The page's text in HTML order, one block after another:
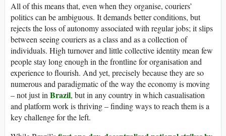
All of this means that, even when they organise, couriers’
politics can be ambiguous. It demands better conditions, but
rejects the loss of autonomy associated with regular jobs; it slips
between seeing couriers as a class and as a collection of
individuals. High turnover and little collective identity mean few
people stay long enough in the frontline for organisation and
experience to flourish. And yet, precisely because they are so
numerous and paradigmatic of the way the economy is moving
– not just in Brazil, but in any country in which casualisation
and platform work is thriving – finding ways to reach them is a
key challenge for the left.